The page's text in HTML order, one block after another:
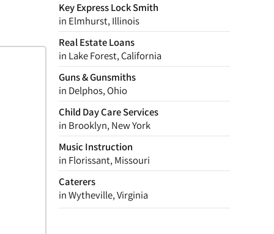
Key Express Lock Smith
in Elmhurst, Illinois
Real Estate Loans
in Lake Forest, California
Guns & Gunsmiths
in Delphos, Ohio
Child Day Care Services
in Brooklyn, New York
Music Instruction
in Florissant, Missouri
Caterers
in Wytheville, Virginia